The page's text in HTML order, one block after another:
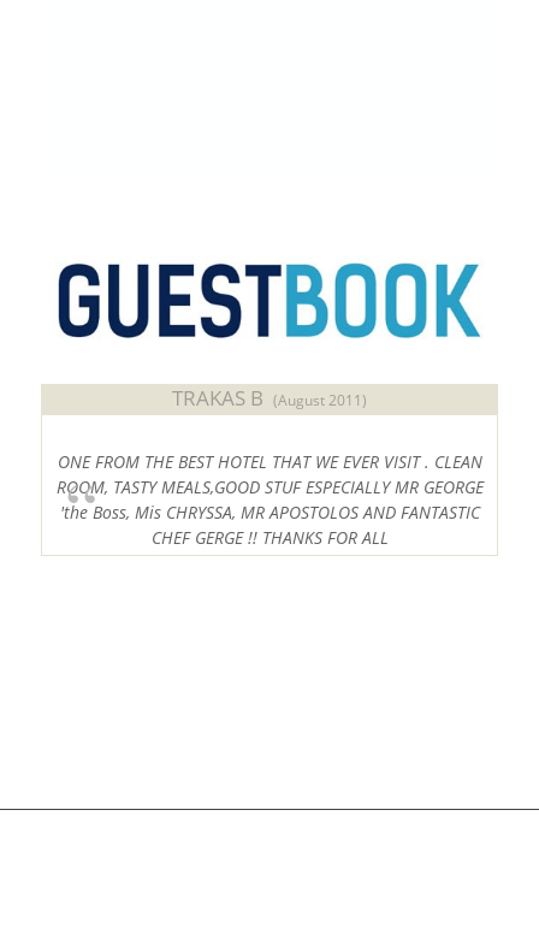
TRAKAS B (August 2011)
ONE FROM THE BEST HOTEL THAT WE EVER VISIT . CLEAN
ROOM, TASTY MEALS,GOOD STUF ESPECIALLY MR GEORGE
'the Boss, Mis CHRYSSA, MR APOSTOLOS AND FANTASTIC
CHEF GERGE !! THANKS FOR ALL